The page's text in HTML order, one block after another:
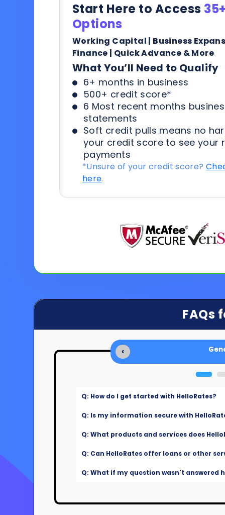
Start Here to Access
Options
Working Capital | Business
Finance | Quick Advance & More
What You’ll Need to Qualify
6+ months in business
500+ credit score*
6 Most recent months
statements
Soft credit pulls means no
your credit score to see your
payments
*Unsure of your credit score?
here.
FAQs
‹
Q: How do I get started with HelloRates?
Q: Is my information secure with
Q: What products and services does
Q: Can HelloRates offer loans or other
Q: What if my question wasn't answered